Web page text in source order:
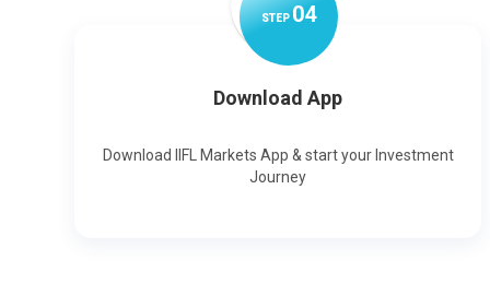
STEP04
Download App
Download IIFL Markets App & start your Investment
Journey